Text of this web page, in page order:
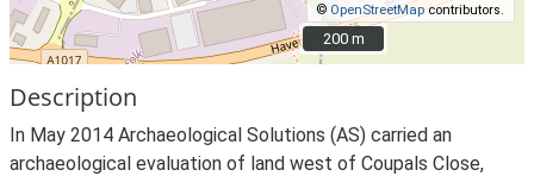
© OpenStreetMapcontributors.
200 m
200 m
Description
In May 2014 Archaeological Solutions (AS) carried an
archaeological evaluation of land west of Coupals Close,